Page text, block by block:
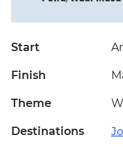
Start
Finish
Theme
Destinations